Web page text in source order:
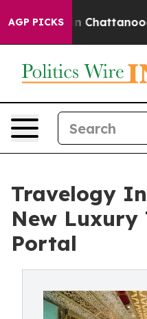
AGP PICKSin Chattanooga.
Travelogy
New Luxury
Portal